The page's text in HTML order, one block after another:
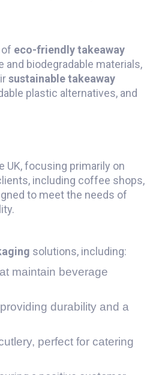
eco-friendly takeaway
biodegradable materials,
sustainable takeaway
plastic alternatives, and
UK, focusing primarily on
including coffee shops,
to meet the needs of
solutions, including:
maintain beverage
durability and a
perfect for catering